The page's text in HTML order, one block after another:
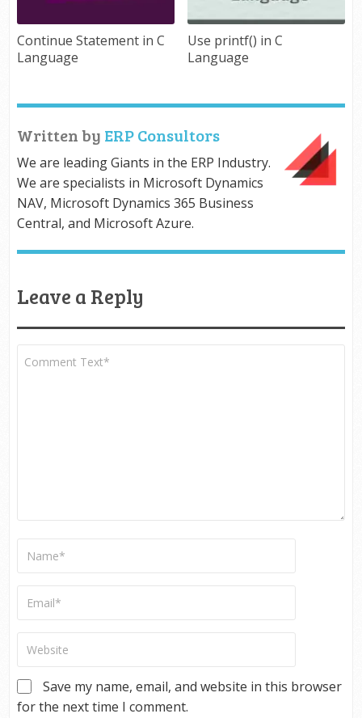
Continue Statement in C
Language
Use printf() in C
Language
Written by ERP Consultors
We are leading Giants in the ERP Industry.
We are specialists in Microsoft Dynamics
NAV, Microsoft Dynamics 365 Business
Central, and Microsoft Azure.
Leave a Reply
Save my name, email, and website in this browser
for the next time I comment.